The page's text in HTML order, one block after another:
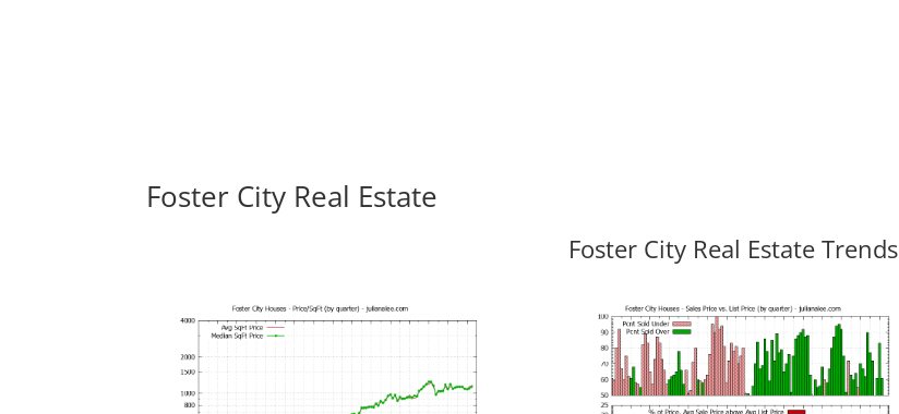
Foster City Real Estate
Foster City Real Estate Trends